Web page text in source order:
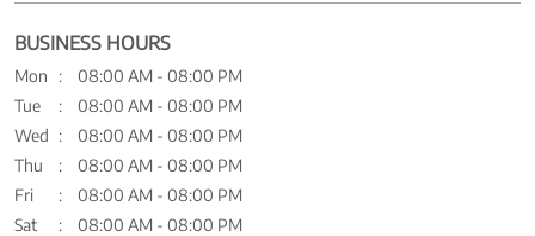
BUSINESS HOURS
Mon
08:00 AM - 08:00 PM
Tue
08:00 AM - 08:00 PM
Wed
08:00 AM - 08:00 PM
Thu
08:00 AM - 08:00 PM
Fri
08:00 AM - 08:00 PM
Sat
08:00 AM - 08:00 PM